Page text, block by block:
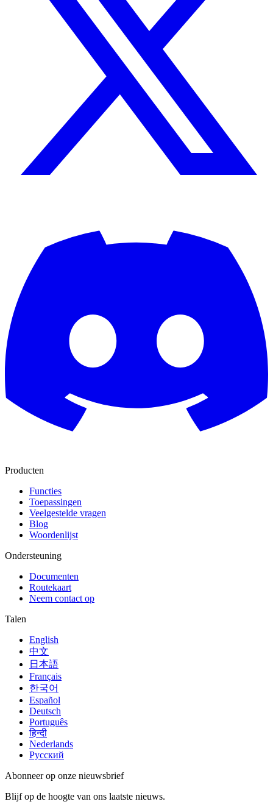
Producten
Functies
Toepassingen
Veelgestelde vragen
Blog
Woordenlijst
Ondersteuning
Documenten
Routekaart
Neem contact op
Talen
English
中文
日本語
Français
한국어
Español
Deutsch
Português
हिन्दी
Nederlands
Русский
Abonneer op onze nieuwsbrief
Blijf op de hoogte van ons laatste nieuws.